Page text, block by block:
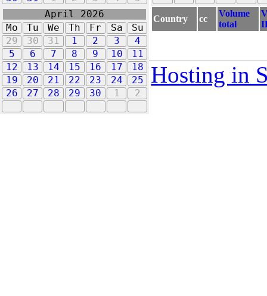
April 2026
Mo
Tu We Th Fr Sa
Su
29
30 31 1 2 3
4
5
6 7 8 9 10
11
12
13 14 15 16 17
18
19
20 21 22 23 24
25
26
27 28 29 30 1 2
Country cc
Volume
total
Hosting in